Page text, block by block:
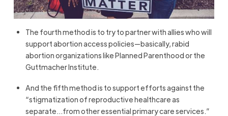
The fourth method is to try to partner with allies who will
support abortion access policies—basically, rabid
abortion organizations like Planned Parenthood or the
Guttmacher Institute.
And the fifth method is to support efforts against the
“stigmatization of reproductive healthcare as
separate…from other essential primary care services.”